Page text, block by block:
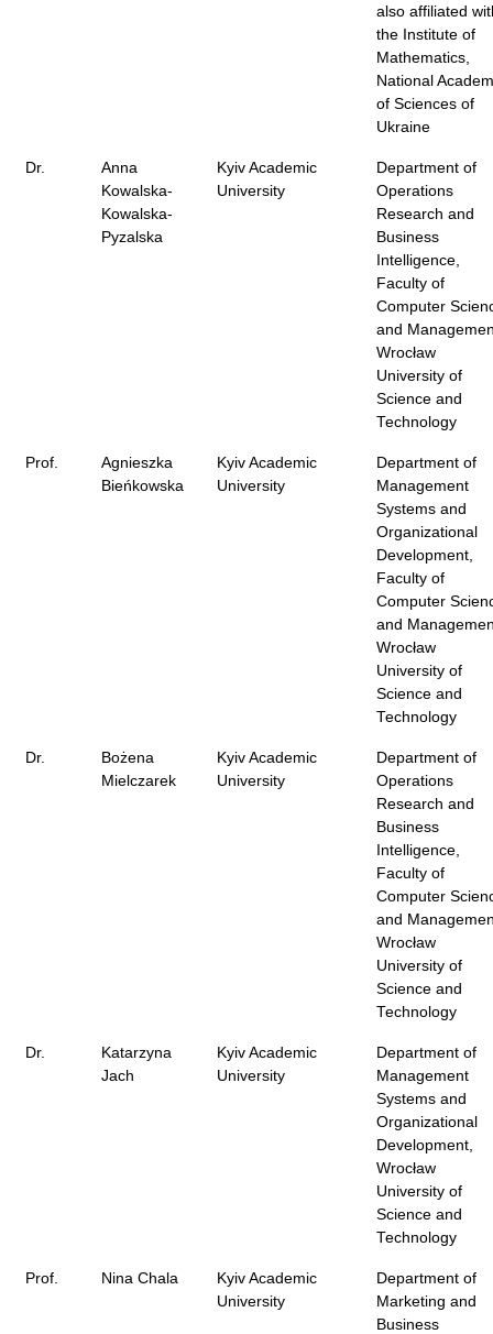
also affiliated
the Institute of
Mathematics,
National
of Sciences of
Ukraine
Dr.
Anna
Kowalska-
Kowalska-
Pyzalska
Kyiv Academic
University
Department of
Operations
Research and
Business
Intelligence,
Faculty of
Computer
and
Wrocław
University of
Science and
Technology
Prof.
Agnieszka
Bieńkowska
Kyiv Academic
University
Department of
Management
Systems and
Organizational
Development,
Faculty of
Computer
and
Wrocław
University of
Science and
Technology
Dr.
Bożena
Mielczarek
Kyiv Academic
University
Department of
Operations
Research and
Business
Intelligence,
Faculty of
Computer
and
Wrocław
University of
Science and
Technology
Dr.
Katarzyna
Jach
Kyiv Academic
University
Department of
Management
Systems and
Organizational
Development,
Wrocław
University of
Science and
Technology
Prof. Nina Chala
Kyiv Academic
University
Department of
Marketing and
Business